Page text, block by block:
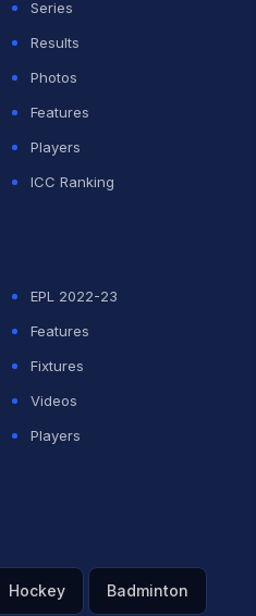
Series
Results
Photos
Features
Players
ICC Ranking
EPL 2022-23
Features
Fixtures
Videos
Players
Hockey Badminton